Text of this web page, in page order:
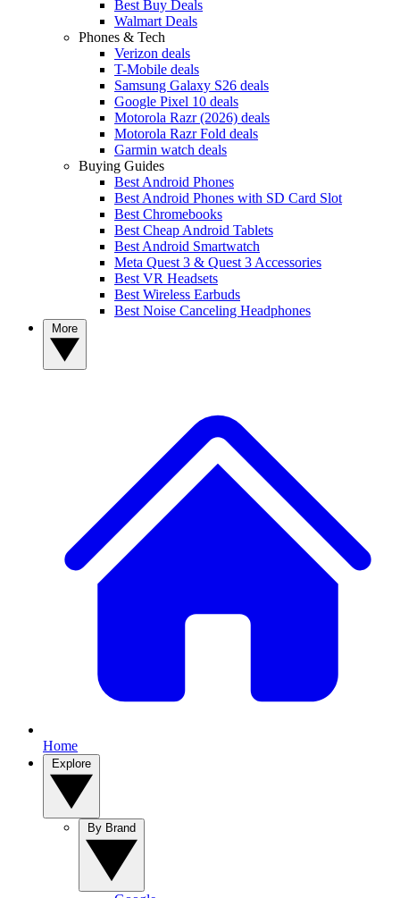
Best Buy Deals
Walmart Deals
Phones & Tech
Verizon deals
T-Mobile deals
Samsung Galaxy S26 deals
Google Pixel 10 deals
Motorola Razr (2026) deals
Motorola Razr Fold deals
Garmin watch deals
Buying Guides
Best Android Phones
Best Android Phones with SD Card Slot
Best Chromebooks
Best Cheap Android Tablets
Best Android Smartwatch
Meta Quest 3 & Quest 3 Accessories
Best VR Headsets
Best Wireless Earbuds
Best Noise Canceling Headphones
Home